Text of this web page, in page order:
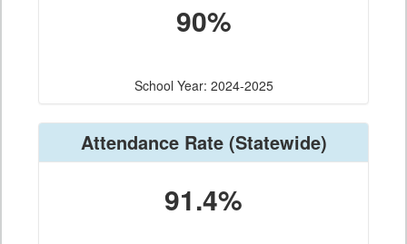
90%
School Year: 2024-2025
Attendance Rate(Statewide)
91.4%